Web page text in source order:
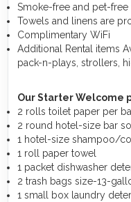
Smoke-free and pet-
Towels and linens are
Complimentary WiFi
Additional Rental items
pack-n-plays, strollers,
Our Starter Welcome
2 rolls toilet paper per
2 round hotel-size bar
1 hotel-size shampoo/
1 roll paper towel
1 packet dishwasher
2 trash bags size-13-
1 small box laundry